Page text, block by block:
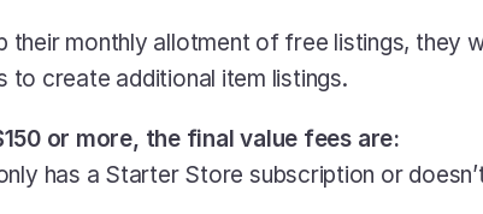
their monthly allotment of free listings, they
to create additional item listings.
or more, the final value fees are:
has a Starter Store subscription or